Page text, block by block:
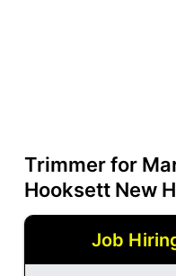
Trimmer for
Hooksett New
Job